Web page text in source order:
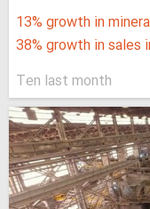
13% growth in
38% growth in
Ten last month